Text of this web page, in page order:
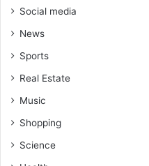
Social media
News
Sports
Real Estate
Music
Shopping
Science